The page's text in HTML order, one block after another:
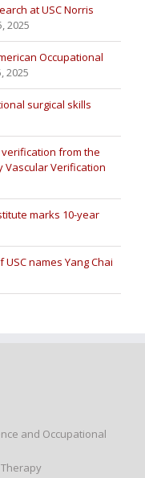
at USC Norris
2025
Occupational
2025
surgical skills
from the
Vascular Verification
marks 10-year
names Yang Chai
and Occupational